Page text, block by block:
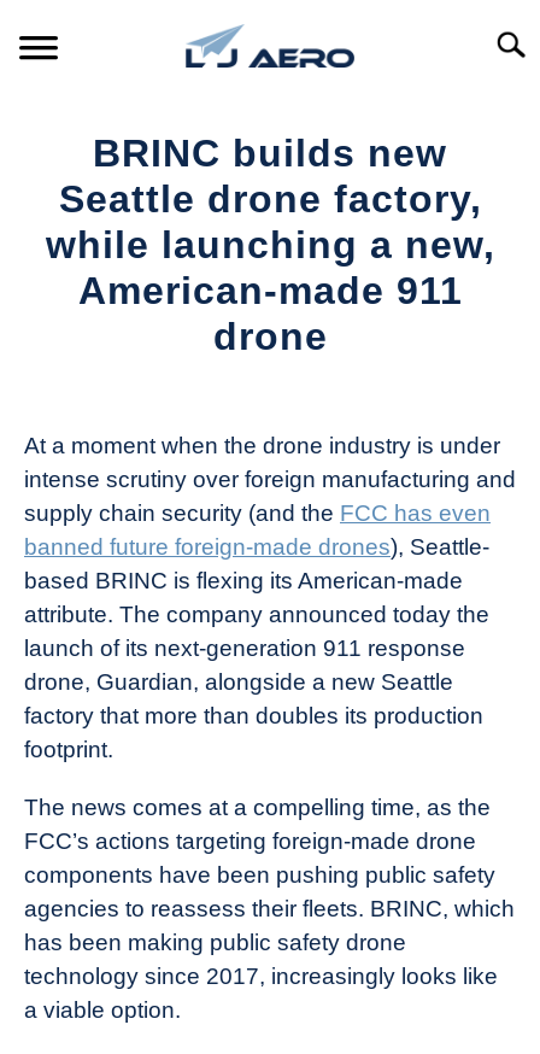
PRODUCTS
REFERENCE
BRINC builds new
Seattle drone factory,
while launching a new,
American-made 911
drone
Drone
Girl
in
Industry
News
At a moment when the drone industry is under
intense scrutiny over foreign manufacturing and
supply chain security (and the FCC has even
banned future foreign-made drones), Seattle-
based BRINC is flexing its American-made
attribute. The company announced today the
launch of its next-generation 911 response
drone, Guardian, alongside a new Seattle
factory that more than doubles its production
footprint.
The news comes at a compelling time, as the
FCC’s actions targeting foreign-made drone
components have been pushing public safety
agencies to reassess their fleets. BRINC, which
has been making public safety drone
technology since 2017, increasingly looks like
a viable option.